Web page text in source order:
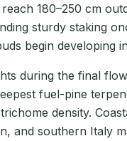
180–250 cm
sturdy staking
begin developing
during the final
fuel-pine
density.
and southern Italy